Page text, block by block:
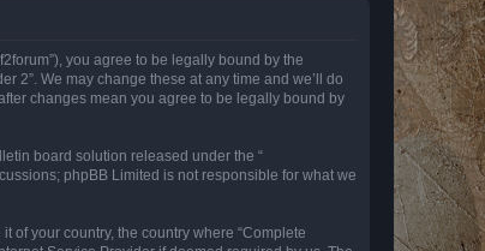
you agree to be legally bound by the
2”. We may change these at any time and we’ll do
changes mean you agree to be legally bound by
board solution released under the “
phpBB Limited is not responsible for what we
of your country, the country where “Complete